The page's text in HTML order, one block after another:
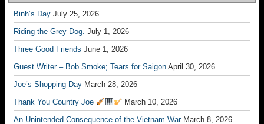
Binh’s Day July 25, 2026
Riding the Grey Dog. July 1, 2026
Three Good Friends June 1, 2026
Guest Writer – Bob Smoke; Tears for Saigon April 30, 2026
Joe’s Shopping Day March 28, 2026
Thank You Country Joe
March 10, 2026
An Unintended Consequence of the Vietnam War March 8, 2026